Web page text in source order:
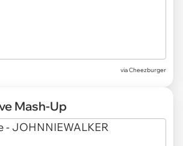
via Cheezburger
Mash-Up